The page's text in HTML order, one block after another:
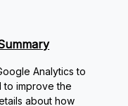
Analytics to
to improve the
about how